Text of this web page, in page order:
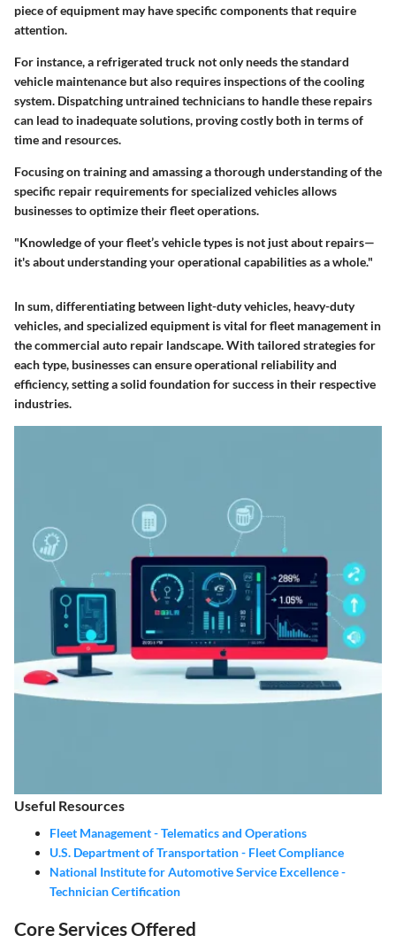
piece of equipment may have specific components that require
attention.
For instance, a refrigerated truck not only needs the standard
vehicle maintenance but also requires inspections of the cooling
system. Dispatching untrained technicians to handle these repairs
can lead to inadequate solutions, proving costly both in terms of
time and resources.
Focusing on training and amassing a thorough understanding of the
specific repair requirements for specialized vehicles allows
businesses to optimize their fleet operations.
"Knowledge of your fleet’s vehicle types is not just about repairs—
it's about understanding your operational capabilities as a whole."
In sum, differentiating between light-duty vehicles, heavy-duty
vehicles, and specialized equipment is vital for fleet management in
the commercial auto repair landscape. With tailored strategies for
each type, businesses can ensure operational reliability and
efficiency, setting a solid foundation for success in their respective
industries.
Useful Resources
Fleet Management - Telematics and Operations
U.S. Department of Transportation - Fleet Compliance
National Institute for Automotive Service Excellence -
Technician Certification
Core Services Offered